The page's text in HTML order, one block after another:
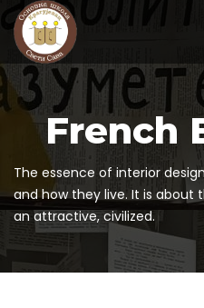
French
The essence of interior
and how they live. It is about
an attractive, civilized.